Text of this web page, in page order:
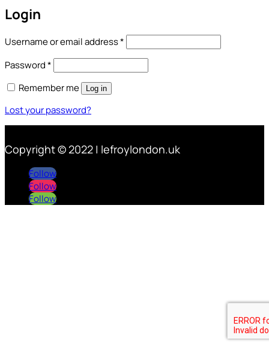
Login
Username or email address*
Password*
Remember me
Log in
Lost your password?
Copyright © 2022 | lefroylondon.uk
Follow
Follow
Follow